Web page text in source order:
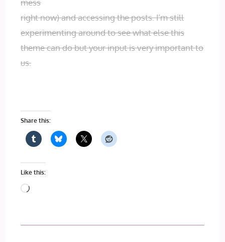
mess
right now) and accessing the posts. I’m still
experimenting around to see what else this
theme can do but your input is very important to
us.
Share this:
Like this:
Loading…